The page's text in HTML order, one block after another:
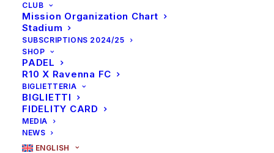
CLUB
Mission Organization Chart
Stadium
SUBSCRIPTIONS 2024/25
SHOP
PADEL
R10 X Ravenna FC
BIGLIETTERIA
BIGLIETTI
FIDELITY CARD
MEDIA
NEWS
ENGLISH